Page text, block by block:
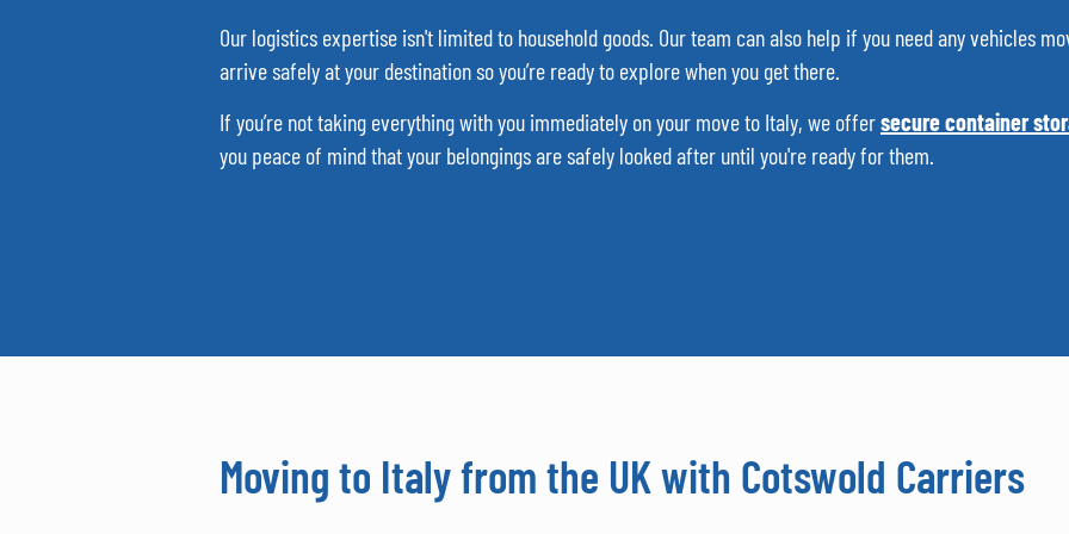
Our logistics expertise isn't limited to household goods. Our team can also help if you need any vehicles
arrive safely at your destination so you’re ready to explore when you get there.
If you’re not taking everything with you immediately on your move to Italy, we offersecure container
you peace of mind that your belongings are safely looked after until you're ready for them.
Moving to Italy from the UK with Cotswold Carriers